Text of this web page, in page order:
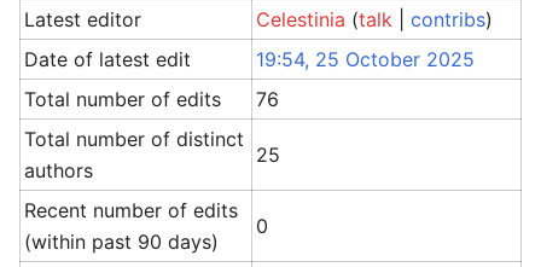
Latest editor
Celestinia (talk |contribs)
Date of latest edit
19:54, 25 October 2025
Total number of edits
76
Total number of distinct
authors
25
Recent number of edits
(within past 90 days)
0